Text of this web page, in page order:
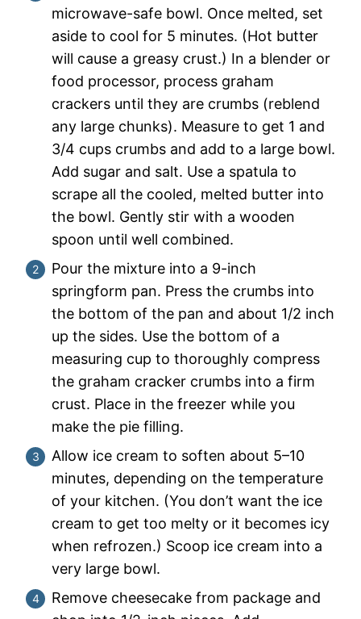
microwave-safe bowl. Once melted, set
aside to cool for 5 minutes. (Hot butter
will cause a greasy crust.) In a blender or
food processor, process graham
crackers until they are crumbs (reblend
any large chunks). Measure to get 1 and
3/4 cups crumbs and add to a large bowl.
Add sugar and salt. Use a spatula to
scrape all the cooled, melted butter into
the bowl. Gently stir with a wooden
spoon until well combined.
Pour the mixture into a 9-inch
springform pan. Press the crumbs into
the bottom of the pan and about 1/2 inch
up the sides. Use the bottom of a
measuring cup to thoroughly compress
the graham cracker crumbs into a firm
crust. Place in the freezer while you
make the pie filling.
Allow ice cream to soften about 5–10
minutes, depending on the temperature
of your kitchen. (You don’t want the ice
cream to get too melty or it becomes icy
when refrozen.) Scoop ice cream into a
very large bowl.
Remove cheesecake from package and